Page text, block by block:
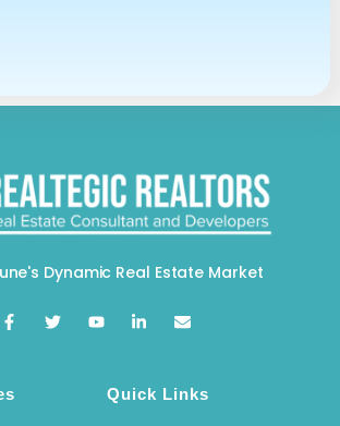
Dynamic Real Estate Market
Quick Links